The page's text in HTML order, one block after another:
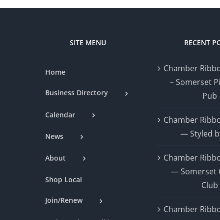
SITE MENU
Home
Business Directory
Calendar
News
About
Shop Local
Join/Renew
RECENT
Chamber
– Somerset
Pub
Chamber
— Styled
Chamber
— Somerset
Club
Chamber